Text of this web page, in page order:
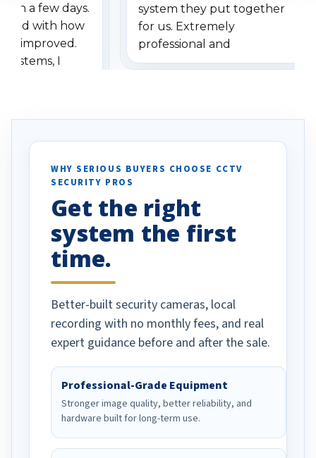
a few days.
with how
improved.
systems, I
specifically
vehicles. I
been a huge
done!
system they put together
for us. Extremely
professional and
understanding when we
WHY SERIOUS BUYERS CHOOSE CCTV
SECURITY PROS
Get the right
system the first
time.
Better-built security cameras, local
recording with no monthly fees, and real
expert guidance before and after the sale.
Professional-Grade Equipment
Stronger image quality, better reliability, and
hardware built for long-term use.